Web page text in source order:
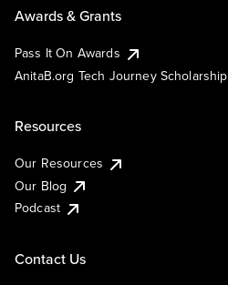
Awards & Grants
Pass It On Awards
AnitaB.org Tech Journey Scholarship
Resources
Our Resources
Our Blog
Podcast
Contact Us